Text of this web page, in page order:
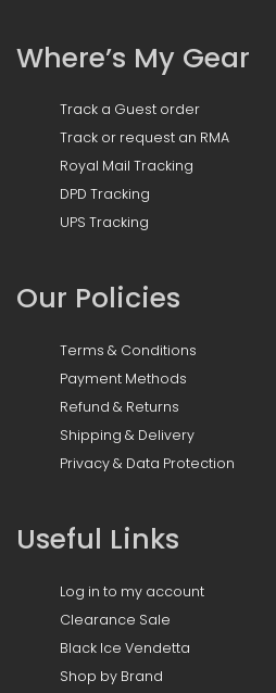
Where’s My Gear
Track a Guest order
Track or request an RMA
Royal Mail Tracking
DPD Tracking
UPS Tracking
Our Policies
Terms & Conditions
Payment Methods
Refund & Returns
Shipping & Delivery
Privacy & Data Protection
Useful Links
Log in to my account
Clearance Sale
Black Ice Vendetta
Shop by Brand